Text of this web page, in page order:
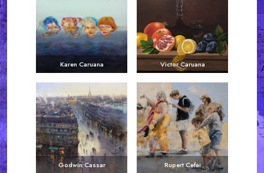
Karen Caruana Victor Caruana
Godwin Cassar Rupert Cefai